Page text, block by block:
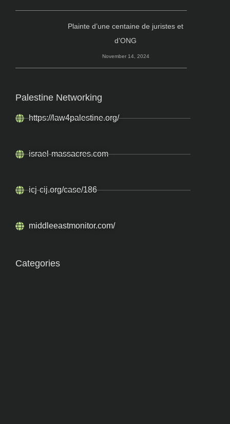
Plainte d’une centaine de juristes et
d’ONG
November 14, 2024
Palestine Networking
https://law4palestine.org/
israel-massacres.com
icj-cij.org/case/186
middleeastmonitor.com/
Categories